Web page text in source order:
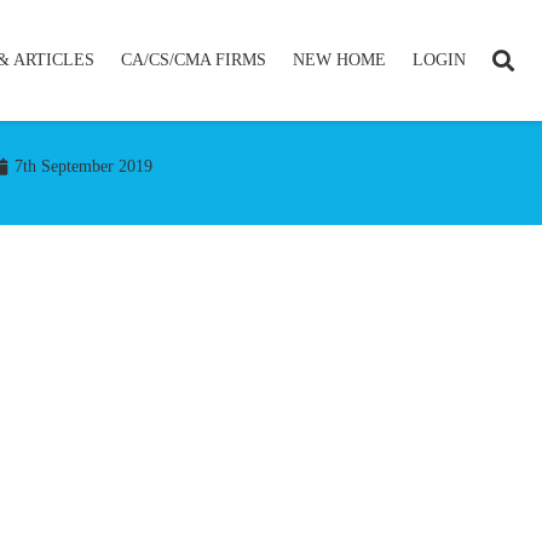
ARTICLES CA/CS/CMA FIRMS NEW HOME LOGIN
7th September 2019